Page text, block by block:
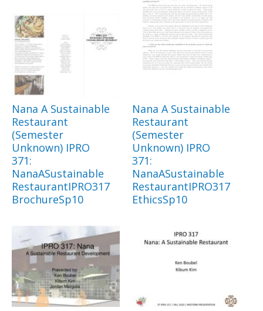
Nana A Sustainable
Restaurant
(Semester
Unknown) IPRO
371:
NanaASustainable
RestaurantIPRO317
BrochureSp10
Nana A Sustainable
Restaurant
(Semester
Unknown) IPRO
371:
NanaASustainable
RestaurantIPRO317
EthicsSp10